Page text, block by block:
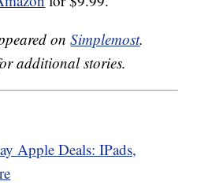
onSimplemost.
additional stories.
Apple Deals: IPads,